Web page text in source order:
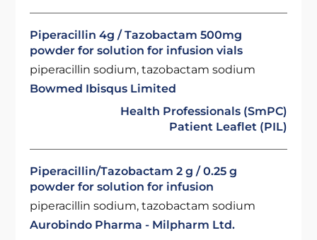
Piperacillin 4g / Tazobactam 500mg
powder for solution for infusion vials
piperacillin sodium, tazobactam sodium
Bowmed Ibisqus Limited
Health Professionals (SmPC)
Patient Leaflet (PIL)
Piperacillin/Tazobactam 2 g / 0.25 g
powder for solution for infusion
piperacillin sodium, tazobactam sodium
Aurobindo Pharma - Milpharm Ltd.